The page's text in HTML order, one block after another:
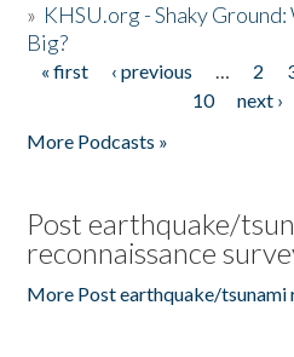
» KHSU.org - Shaky
Big?
Pages
« first ‹ previous … 2
10
next ›
More Podcasts »
Post earthquake/
reconnaissance
More Post earthquake/tsunami